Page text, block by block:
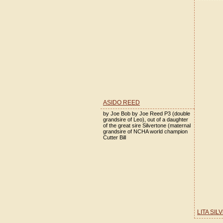
ASIDO REED
by Joe Bob by Joe Reed P3 (double
grandsire of Leo), out of a daughter
of the great sire Silvertone (maternal
grandsire of NCHA world champion
Cutter Bill
LITA